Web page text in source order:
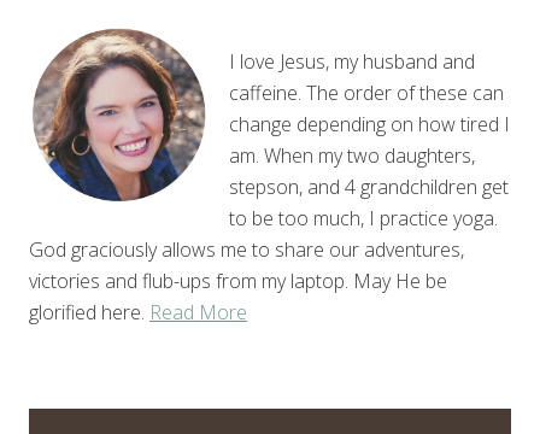
I love Jesus, my husband and
caffeine. The order of these can
change depending on how tired I
am. When my two daughters,
stepson, and 4 grandchildren get
to be too much, I practice yoga.
God graciously allows me to share our adventures,
victories and flub-ups from my laptop. May He be
glorified here. Read More